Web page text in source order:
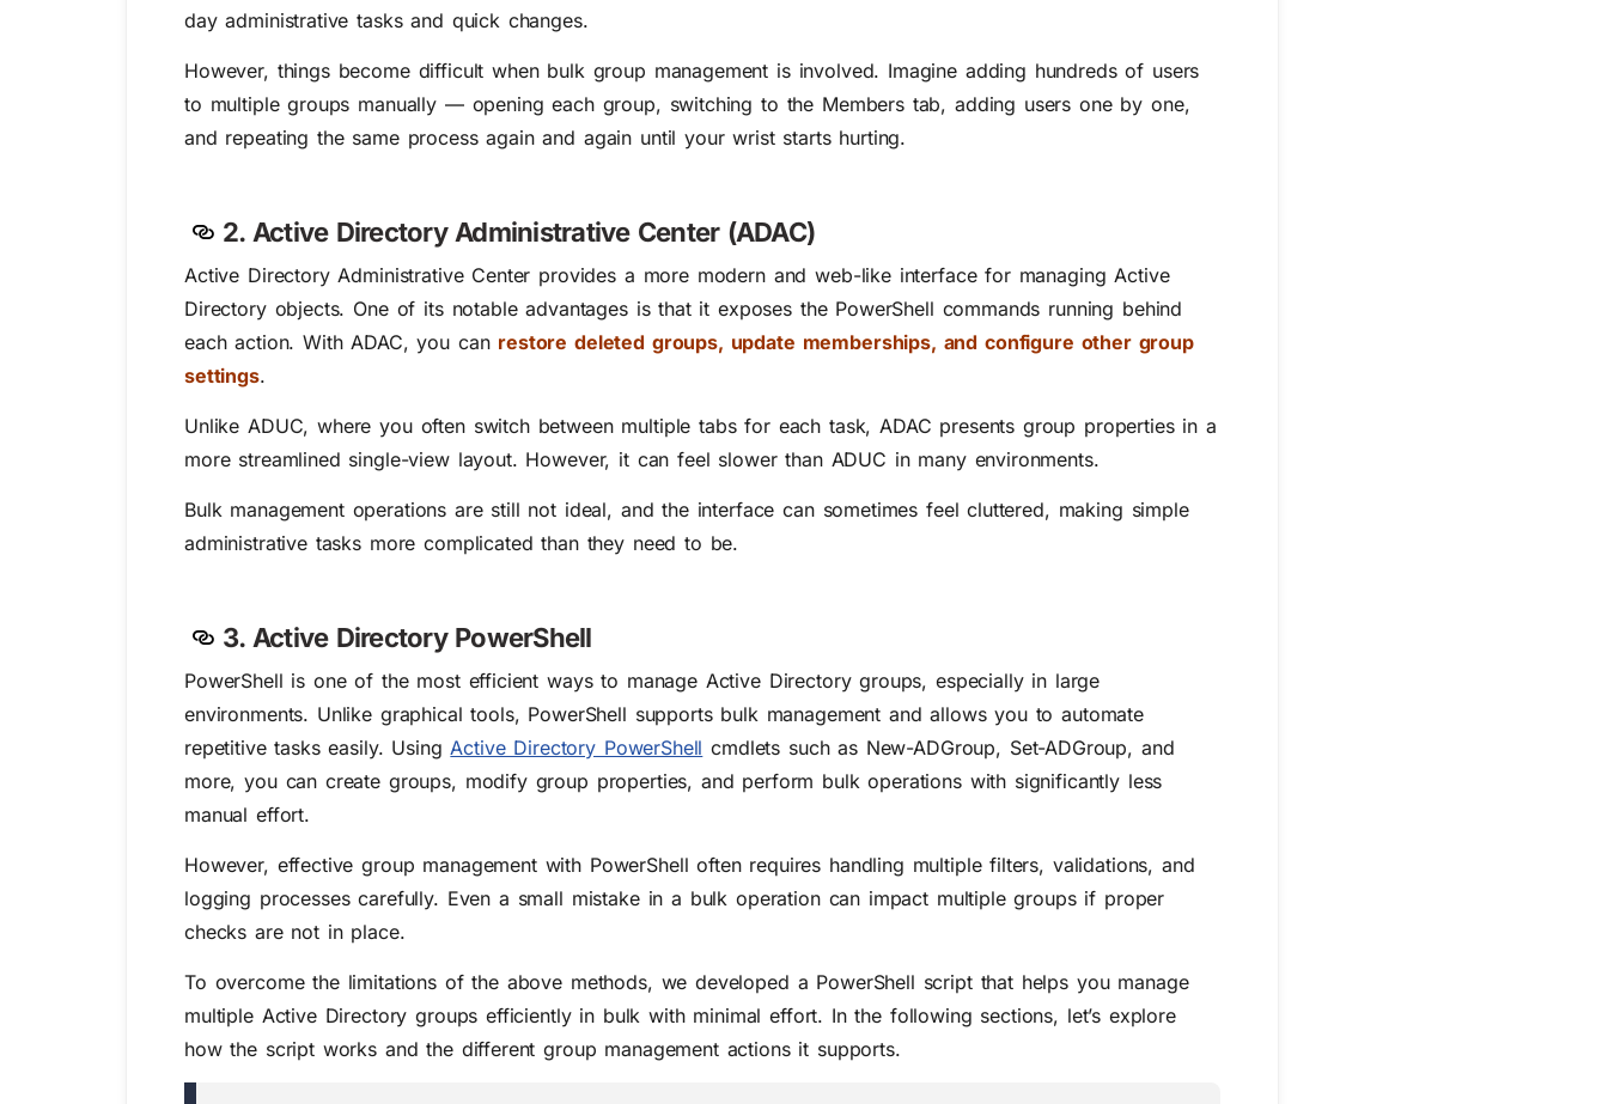
day administrative tasks and quick changes.
However, things become difficult when bulk group management is involved. Imagine adding hundreds of users
to multiple groups manually — opening each group, switching to the Members tab, adding users one by one,
and repeating the same process again and again until your wrist starts hurting.
2. Active Directory Administrative Center (ADAC)
Active Directory Administrative Center provides a more modern and web-like interface for managing Active
Directory objects. One of its notable advantages is that it exposes the PowerShell commands running behind
each action. With ADAC, you can restore deleted groups, update memberships, and configure other group
settings.
Unlike ADUC, where you often switch between multiple tabs for each task, ADAC presents group properties in a
more streamlined single-view layout. However, it can feel slower than ADUC in many environments.
Bulk management operations are still not ideal, and the interface can sometimes feel cluttered, making simple
administrative tasks more complicated than they need to be.
3. Active Directory PowerShell
PowerShell is one of the most efficient ways to manage Active Directory groups, especially in large
environments. Unlike graphical tools, PowerShell supports bulk management and allows you to automate
repetitive tasks easily. Using Active Directory PowerShell cmdlets such as New-ADGroup, Set-ADGroup, and
more, you can create groups, modify group properties, and perform bulk operations with significantly less
manual effort.
However, effective group management with PowerShell often requires handling multiple filters, validations, and
logging processes carefully. Even a small mistake in a bulk operation can impact multiple groups if proper
checks are not in place.
To overcome the limitations of the above methods, we developed a PowerShell script that helps you manage
multiple Active Directory groups efficiently in bulk with minimal effort. In the following sections, let’s explore
how the script works and the different group management actions it supports.